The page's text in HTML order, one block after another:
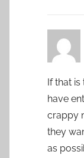
If that
have
crappy
they
as